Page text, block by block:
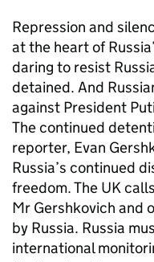
Repression and
at the heart of
daring to resist
detained. And
against President
The continued
reporter, Evan
Russia’s continued
freedom. The UK
Mr Gershkovich and
by Russia. Russia
international